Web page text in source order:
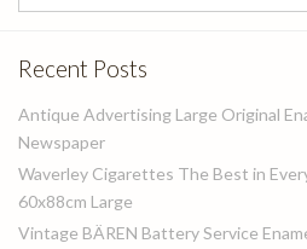
for:
Recent Posts
Antique Advertising Large Original
Newspaper
Waverley Cigarettes The Best in
60x88cm Large
Vintage BÄREN Battery Service